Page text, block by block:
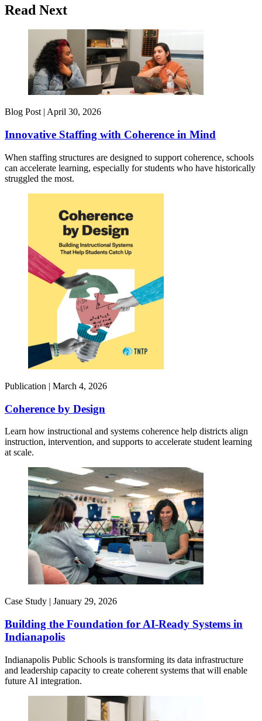
Read Next
Blog Post | April 30, 2026
Innovative Staffing with Coherence in Mind
When staffing structures are designed to support coherence, schools
can accelerate learning, especially for students who have historically
struggled the most.
Publication | March 4, 2026
Coherence by Design​
Learn how instructional and systems coherence help districts align
instruction, intervention, and supports to accelerate student learning
at scale.
Case Study | January 29, 2026
Building the Foundation for AI-Ready Systems in
Indianapolis
Indianapolis Public Schools is transforming its data infrastructure
and leadership capacity to create coherent systems that will enable
future AI integration.